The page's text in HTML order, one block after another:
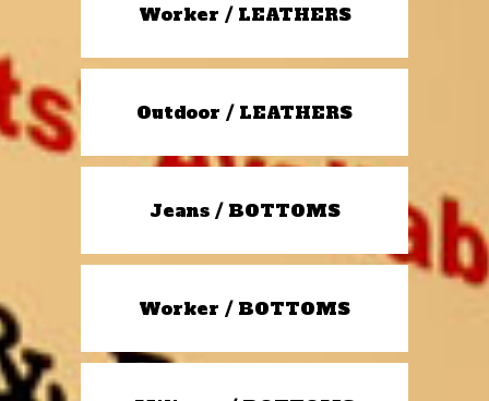
Worker / LEATHERS
Outdoor / LEATHERS
Jeans / BOTTOMS
Worker / BOTTOMS